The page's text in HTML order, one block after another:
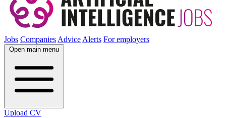
Jobs CompaniesAdviceAlerts For employers
Open main menu
Upload CV